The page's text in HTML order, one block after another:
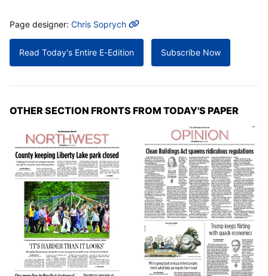
MORE INFO
Page designer: Chris Soprych
Read Today's Entire E-Edition Subscribe Now
OTHER SECTION FRONTS FROM TODAY'S PAPER